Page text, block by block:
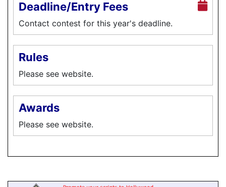
Deadline/Entry Fees
Contact contest for this year's deadline.
Rules
Please see website.
Awards
Please see website.